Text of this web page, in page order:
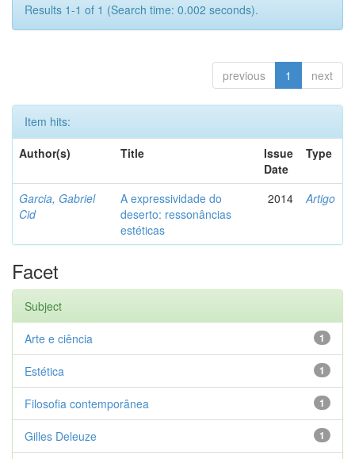
Results 1-1 of 1 (Search time: 0.002 seconds).
previous 1 next
Item hits:
Author(s)
Title
Issue
Date
Type
Garcia, Gabriel
Cid
A expressividade do
deserto: ressonâncias
estéticas
2014 Artigo
Facet
Subject
1
Arte e ciência
1
Estética
1
Filosofia contemporânea
1
Gilles Deleuze